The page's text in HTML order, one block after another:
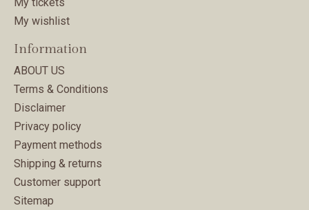
My wishlist
Information
ABOUT US
Terms & Conditions
Disclaimer
Privacy policy
Payment methods
Shipping & returns
Customer support
Sitemap